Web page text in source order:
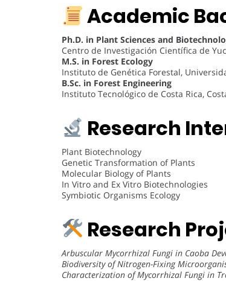
Academic
Ph.D. in Plant Sciences and
Centro de Investigación Científica de
M.S. in Forest Ecology
Instituto de Genética Forestal,
B.Sc. in Forest Engineering
Instituto Tecnológico de Costa Rica,
Research
Plant Biotechnology
Genetic Transformation of Plants
Molecular Biology of Plants
In Vitro and Ex Vitro Biotechnologies
Symbiotic Organisms Ecology
Research
Arbuscular Mycorrhizal Fungi in Caoba
Biodiversity of Nitrogen-Fixing
Characterization of Mycorrhizal Fungi in